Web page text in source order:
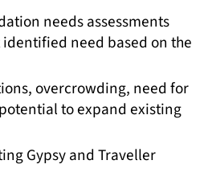
needs assessments
need based on the
overcrowding, need for
to expand existing
Gypsy and Traveller